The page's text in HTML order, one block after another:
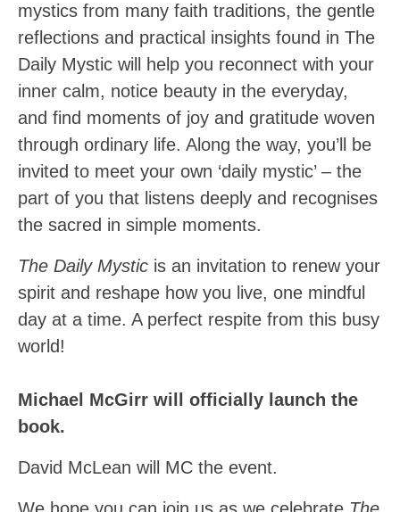
mystics from many faith traditions, the gentle
reflections and practical insights found in The
Daily Mystic will help you reconnect with your
inner calm, notice beauty in the everyday,
and find moments of joy and gratitude woven
through ordinary life. Along the way, you’ll be
invited to meet your own ‘daily mystic’ – the
part of you that listens deeply and recognises
the sacred in simple moments.
The Daily Mystic is an invitation to renew your
spirit and reshape how you live, one mindful
day at a time. A perfect respite from this busy
world!
Michael McGirr will officially launch the
book.
David McLean will MC the event.